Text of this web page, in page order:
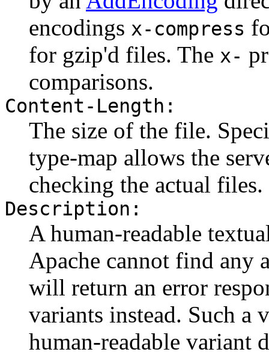
encodings x-compress
for gzip'd files. The x-
comparisons.
Content-Length:
The size of the file.
type-map allows the
checking the actual files.
Description:
A human-readable
Apache cannot find any
will return an error
variants instead. Such
human-readable variant